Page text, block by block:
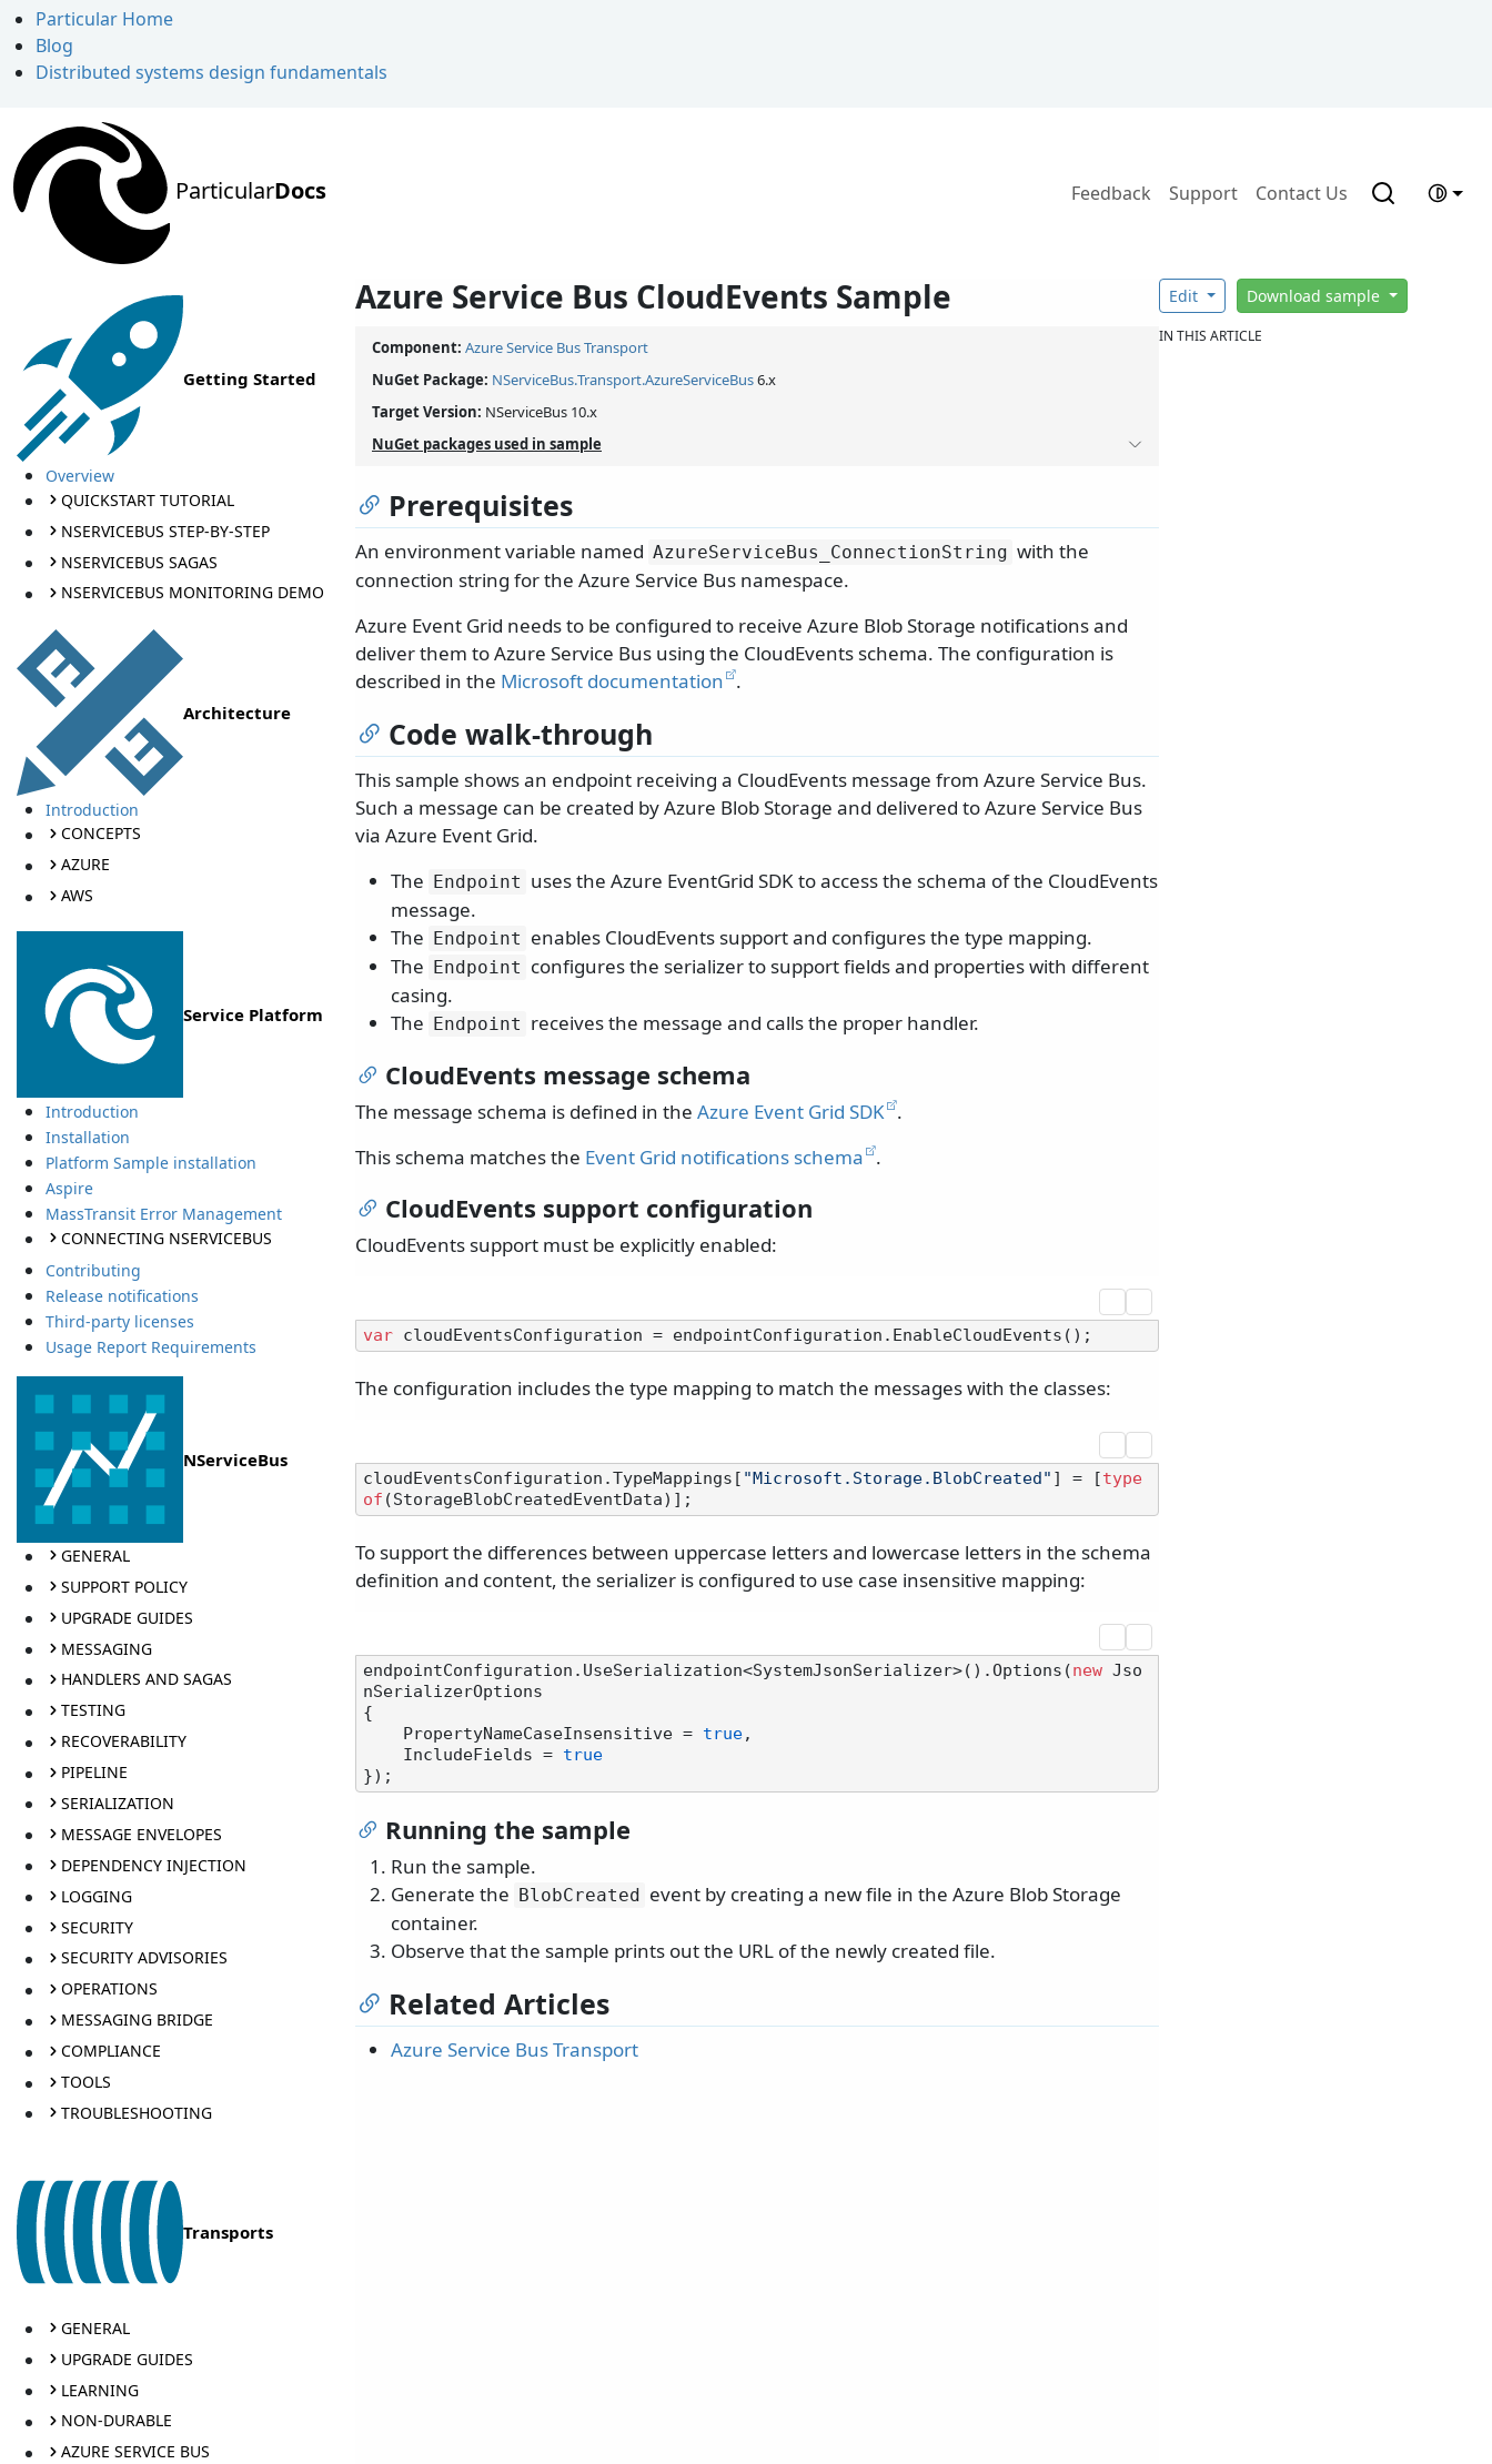
Particular Home
Blog
Distributed systems design fundamentals
ParticularDocs Feedback Support Contact Us
Getting Started
Overview
QUICKSTART TUTORIAL
NSERVICEBUS STEP-BY-STEP
NSERVICEBUS SAGAS
NSERVICEBUS MONITORING DEMO
Architecture
Introduction
CONCEPTS
AZURE
AWS
Service Platform
Introduction
Installation
Platform Sample installation
Aspire
MassTransit Error Management
CONNECTING NSERVICEBUS
Contributing
Release notifications
Third-party licenses
Usage Report Requirements
NServiceBus
GENERAL
SUPPORT POLICY
UPGRADE GUIDES
MESSAGING
HANDLERS AND SAGAS
TESTING
RECOVERABILITY
PIPELINE
SERIALIZATION
MESSAGE ENVELOPES
DEPENDENCY INJECTION
LOGGING
SECURITY
SECURITY ADVISORIES
OPERATIONS
MESSAGING BRIDGE
COMPLIANCE
TOOLS
TROUBLESHOOTING
Transports
GENERAL
UPGRADE GUIDES
LEARNING
NON-DURABLE
AZURE SERVICE BUS
Azure Service Bus CloudEvents Sample
Component: Azure Service Bus Transport
NuGet Package: NServiceBus.Transport.AzureServiceBus6.x
Target Version: NServiceBus 10.x
NuGet packages used in sample
Prerequisites
An environment variable named AzureServiceBus_ConnectionString with the
connection string for the Azure Service Bus namespace.
Azure Event Grid needs to be configured to receive Azure Blob Storage notifications and
deliver them to Azure Service Bus using the CloudEvents schema. The configuration is
described in the Microsoft documentation .
Code walk-through
This sample shows an endpoint receiving a CloudEvents message from Azure Service Bus.
Such a message can be created by Azure Blob Storage and delivered to Azure Service Bus
via Azure Event Grid.
The
Endpoint uses the Azure EventGrid SDK to access the schema of the CloudEvents
message.
The
Endpoint enables CloudEvents support and configures the type mapping.
The
Endpoint configures the serializer to support fields and properties with different
casing.
The
Endpoint receives the message and calls the proper handler.
CloudEvents message schema
The message schema is defined in the Azure Event Grid SDK .
This schema matches the Event Grid notifications schema .
CloudEvents support configuration
CloudEvents support must be explicitly enabled:
var
The configuration includes the type mapping to match the messages with the classes:
cloudEventsConfiguration.TypeMappings[ "Microsoft.Storage.BlobCreated" ] = [type
of
To support the differences between uppercase letters and lowercase letters in the schema
definition and content, the serializer is configured to use case insensitive mapping:
endpointConfiguration.UseSerialization<SystemJsonSerializer>().Options(new Jso
nSerializerOptions
{
    PropertyNameCaseInsensitive =
true,
    IncludeFields =
true
Running the sample
Run the sample.
Generate the
BlobCreated
event by creating a new file in the Azure Blob Storage
container.
Observe that the sample prints out the URL of the newly created file.
Related Articles
Azure Service Bus Transport
Edit Download sample
IN THIS ARTICLE